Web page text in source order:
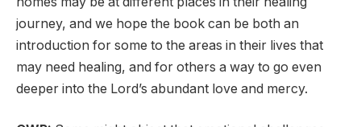
journey, and we hope the book can be both an
introduction for some to the areas in their lives that
may need healing, and for others a way to go even
deeper into the Lord’s abundant love and mercy.